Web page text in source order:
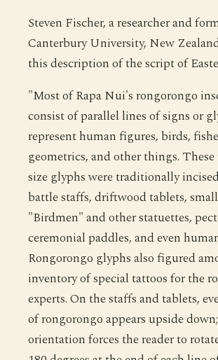
Steven Fischer, a researcher and
Canterbury University, New
this description of the script of
"Most of Rapa Nui's rongorongo
consist of parallel lines of signs or
represent human figures, birds,
geometrics, and other things.
size glyphs were traditionally
battle staffs, driftwood tablets,
"Birdmen" and other statuettes,
ceremonial paddles, and even
Rongorongo glyphs also figured
inventory of special tattoos for the
experts. On the staffs and tablets,
of rongorongo appears upside
orientation forces the reader to